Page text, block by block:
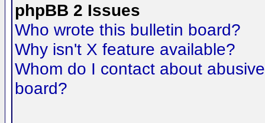
phpBB 2 Issues
Who wrote this bulletin board?
Why isn't X feature available?
Whom do I contact about
board?